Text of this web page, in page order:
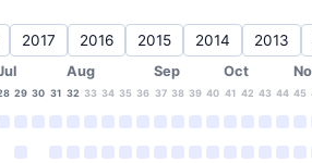
2017 2016 2015 2014 2013
Aug Sep Oct
29 30 31 32 33 34 35 36 37 38 39 40 41 42 43 44 45